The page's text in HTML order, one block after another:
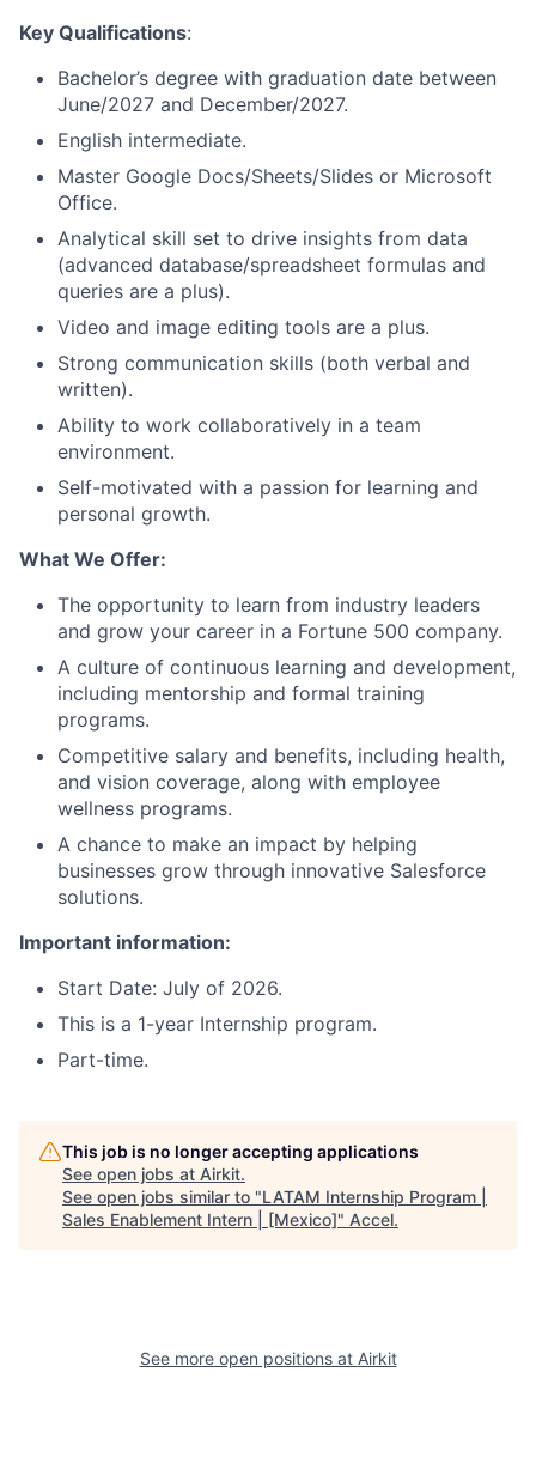
Key Qualifications:
Bachelor’s degree with graduation date between
June/2027 and December/2027.
English intermediate.
Master Google Docs/Sheets/Slides or Microsoft
Office.
Analytical skill set to drive insights from data
(advanced database/spreadsheet formulas and
queries are a plus).
Video and image editing tools are a plus.
Strong communication skills (both verbal and
written).
Ability to work collaboratively in a team
environment.
Self-motivated with a passion for learning and
personal growth.
What We Offer:
The opportunity to learn from industry leaders
and grow your career in a Fortune 500 company.
A culture of continuous learning and development,
including mentorship and formal training
programs.
Competitive salary and benefits, including health,
and vision coverage, along with employee
wellness programs.
A chance to make an impact by helping
businesses grow through innovative Salesforce
solutions.
Important information:
Start Date: July of 2026.
This is a 1-year Internship program.
Part-time.
This job is no longer accepting applications
See open jobs at Airkit.
See open jobs similar to "LATAM Internship Program |
Sales Enablement Intern | [Mexico]" Accel.
See more open positions at Airkit